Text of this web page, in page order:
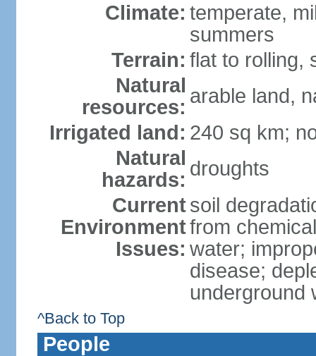
Climate: temperate,
summers
Terrain: flat to rolling,
Natural
resources: arable land,
Irrigated land: 240 sq km;
Natural
hazards: droughts
Current
Environment
Issues:
soil
from
water;
disease;
underground
^Back to Top
People